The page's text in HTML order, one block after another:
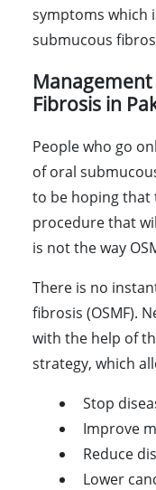
symptoms which
submucous
Fibrosis in
People who go
of oral
to be hoping that
procedure that
is not the way
There is no
fibrosis (OSMF).
with the help of
strategy, which
Stop
Improve
Reduce
Lower